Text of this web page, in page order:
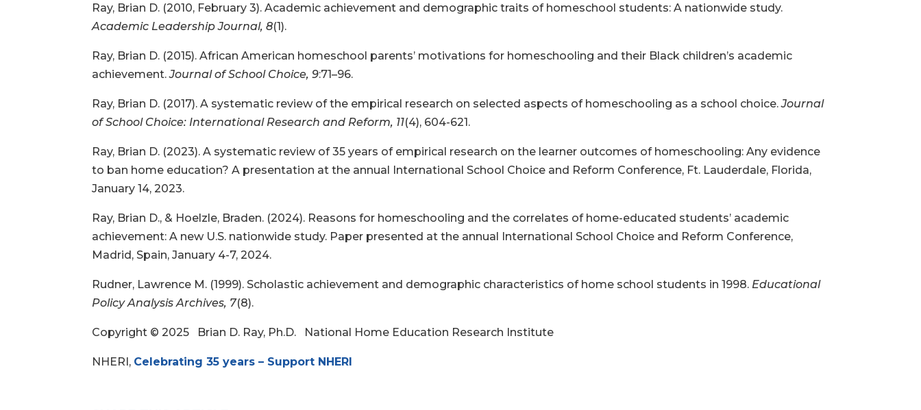
Ray, Brian D. (2010, February 3). Academic achievement and demographic traits of homeschool students: A nationwide study.
Academic Leadership Journal, 8(1).
Ray, Brian D. (2015). African American homeschool parents’ motivations for homeschooling and their Black children’s academic
achievement.Journal of School Choice, 9:71–96.
Ray, Brian D. (2017). A systematic review of the empirical research on selected aspects of homeschooling as a school choice.Journal
of School Choice: International Research and Reform, 11(4), 604-621.
Ray, Brian D. (2023). A systematic review of 35 years of empirical research on the learner outcomes of homeschooling: Any evidence
to ban home education? A presentation at the annual International School Choice and Reform Conference, Ft. Lauderdale, Florida,
January 14, 2023.
Ray, Brian D., & Hoelzle, Braden. (2024). Reasons for homeschooling and the correlates of home-educated students’ academic
achievement: A new U.S. nationwide study. Paper presented at the annual International School Choice and Reform Conference,
Madrid, Spain, January 4-7, 2024.
Rudner, Lawrence M. (1999). Scholastic achievement and demographic characteristics of home school students in 1998. Educational
Policy Analysis Archives, 7(8).
Copyright © 2025 Brian D. Ray, Ph.D. National Home Education Research Institute
NHERI, Celebrating 35 years – Support NHERI